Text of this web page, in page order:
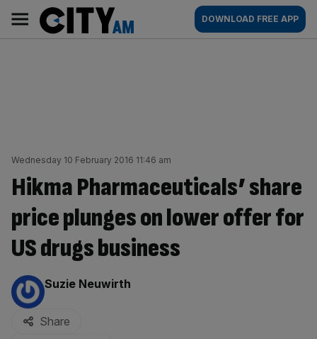
content
AM
Main
navigation
DOWNLOAD FREE APP
Wednesday 10 February 2016 11:46 am
Hikma Pharmaceuticals’ share
price plunges on lower offer for
US drugs business
By:
Suzie Neuwirth
Share